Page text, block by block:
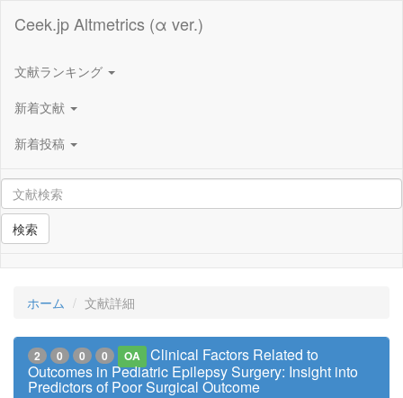
Ceek.jp Altmetrics (α ver.)
文献ランキング
新着文献
新着投稿
検索
ホーム 文献詳細
2 0 0 0 OA
Clinical Factors Related to
Outcomes in Pediatric Epilepsy Surgery: Insight into
Predictors of Poor Surgical Outcome